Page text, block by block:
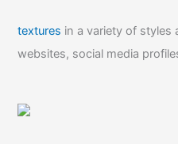
textures in a variety of styles
websites, social media